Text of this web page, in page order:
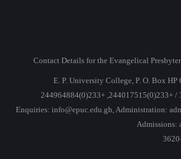
Contact Details for the Evangelical
E. P. University College, P. O. Box HP
Enquiries: info@epuc.edu.gh, Administration:
Admissions: